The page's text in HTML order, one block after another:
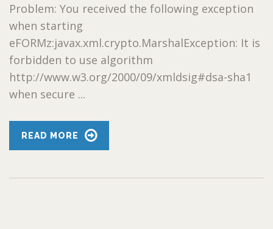
Problem: You received the following exception
when starting
eFORMz:javax.xml.crypto.MarshalException: It is
forbidden to use algorithm
http://www.w3.org/2000/09/xmldsig#dsa-sha1
when secure ...
READ MORE